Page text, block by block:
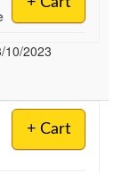
10/2023
+ Cart